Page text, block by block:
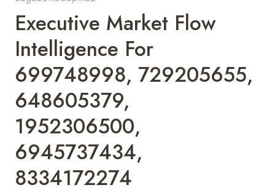
Executive Market Flow
Intelligence For
699748998, 729205655,
648605379,
1952306500,
6945737434,
8334172274